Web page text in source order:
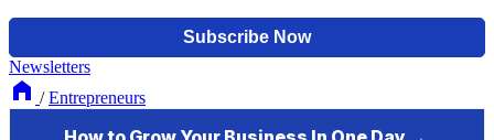
Newsletters
/ Entrepreneurs